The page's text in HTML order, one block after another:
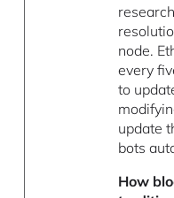
node.
every
to
update
bots
How